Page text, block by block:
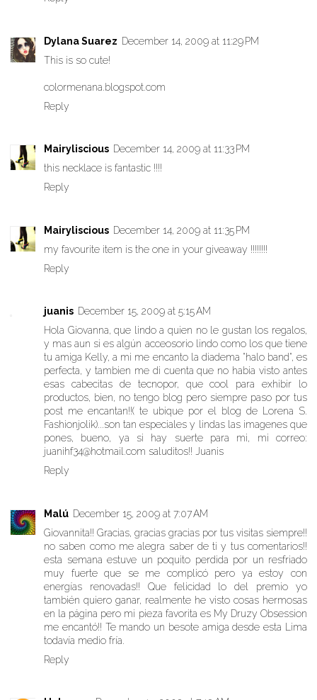
Dylana Suarez December 14, 2009 at 11:29 PM
This is so cute!
colormenana.blogspot.com
Reply
Mairyliscious December 14, 2009 at 11:33 PM
this necklace is fantastic !!!!
Reply
Mairyliscious December 14, 2009 at 11:35 PM
my favourite item is the one in your giveaway !!!!!!!!
Reply
juanis December 15, 2009 at 5:15 AM
Hola Giovanna, que lindo a quien no le gustan los regalos,
y mas aun si es algún acceosorio lindo como los que tiene
tu amiga Kelly, a mi me encanto la diadema "halo band", es
perfecta, y tambien me di cuenta que no habia visto antes
esas cabecitas de tecnopor, que cool para exhibir lo
productos, bien, no tengo blog pero siempre paso por tus
post me encantan!!( te ubique por el blog de Lorena S.
Fashionjolik)...son tan especiales y lindas las imagenes que
pones, bueno, ya si hay suerte para mi, mi correo:
juanihf34@hotmail.com saluditos!! Juanis
Reply
Malú December 15, 2009 at 7:07 AM
Giovannita!! Gracias, gracias gracias por tus visitas siempre!!
no saben como me alegra saber de ti y tus comentarios!!
esta semana estuve un poquito perdida por un resfriado
muy fuerte que se me complicó pero ya estoy con
energías renovadas!! Que felicidad lo del premio yo
también quiero ganar, realmente he visto cosas hermosas
en la página pero mi pieza favorita es My Druzy Obsession
me encantó!! Te mando un besote amiga desde esta Lima
todavía medio fría.
Reply